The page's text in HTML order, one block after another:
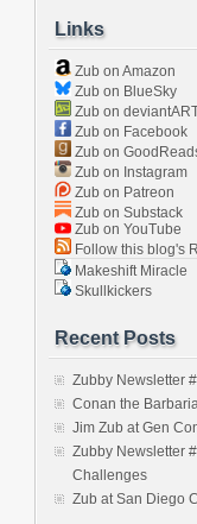
Links
Zub on Amazon
Zub on BlueSky
Zub on
Zub on Facebook
Zub on
Zub on Instagram
Zub on Patreon
Zub on Substack
Zub on YouTube
Follow this blog's
Makeshift Miracle
Skullkickers
Recent Posts
Zubby Newsletter
Conan the
Jim Zub at Gen
Zubby Newsletter
Challenges
Zub at San Diego